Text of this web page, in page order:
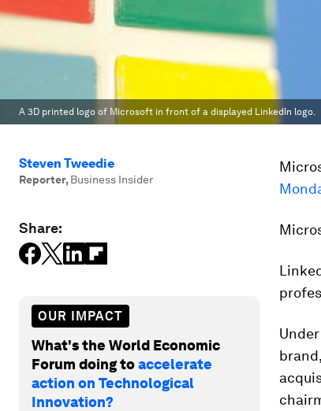
A 3D printed logo of Microsoft in front of a displayed LinkedIn logo.
Steven Tweedie
Reporter, Business Insider
Share:
OUR IMPACT
What's the World Economic
Forum doing toaccelerate
action on Technological
Innovation?